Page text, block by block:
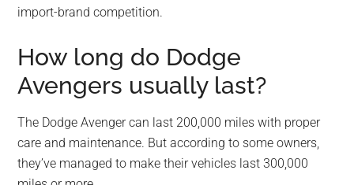
import-brand competition.
How long do Dodge
Avengers usually last?
The Dodge Avenger can last 200,000 miles with proper
care and maintenance. But according to some owners,
they’ve managed to make their vehicles last 300,000